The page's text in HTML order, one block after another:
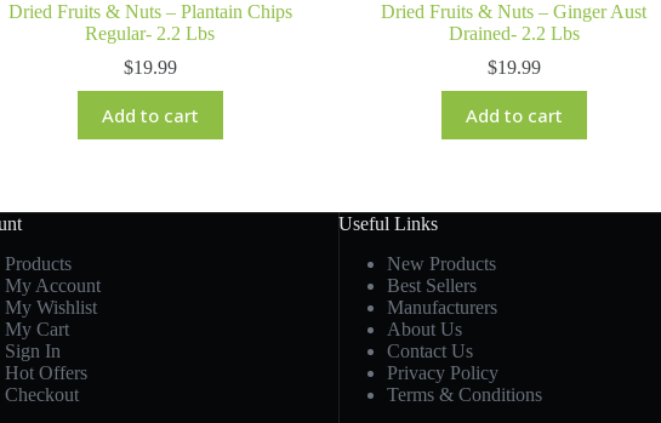
Dried Fruits & Nuts – Plantain Chips
Regular- 2.2 Lbs
$19.99
Add to cart
Dried Fruits & Nuts – Ginger Aust
Drained- 2.2 Lbs
$19.99
Add to cart
Products
My Account
My Wishlist
My Cart
Sign In
Hot Offers
Checkout
Useful Links
New Products
Best Sellers
Manufacturers
About Us
Contact Us
Privacy Policy
Terms & Conditions